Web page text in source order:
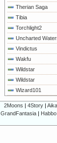
Therian Saga
Tibia
Torchlight2
Uncharted
Vindictus
Wakfu
Wildstar
Wildstar
Wizard101
2Moons | 4Story| Aika
GrandFantasia| Habbo